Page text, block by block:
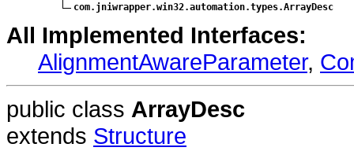
com.jniwrapper.win32.automation.types.ArrayDesc
All Implemented Interfaces:
AlignmentAwareParameter,
public class ArrayDesc
extends Structure